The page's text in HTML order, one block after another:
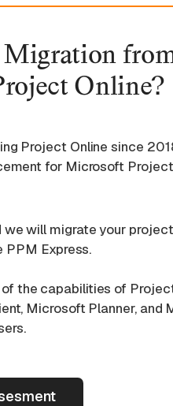
Online?
Project Online since
for Microsoft
we will migrate your
PPM Express.
the capabilities of
Microsoft Planner, and